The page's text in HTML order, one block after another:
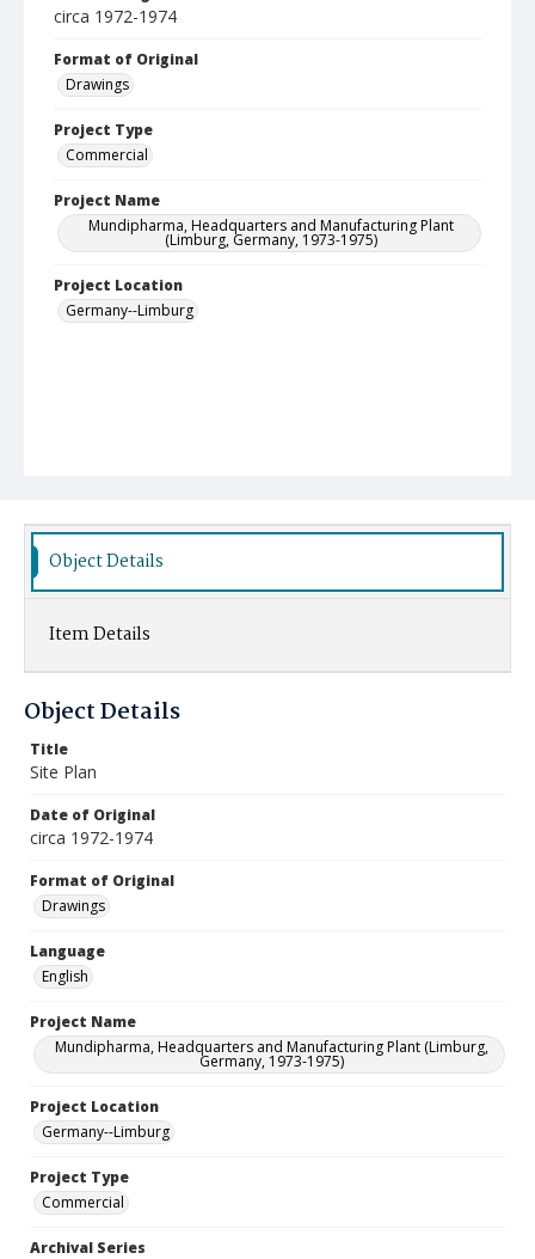
circa 1972-1974
Format of Original
Drawings
Project Type
Commercial
Project Name
Mundipharma, Headquarters and Manufacturing Plant
(Limburg, Germany, 1973-1975)
Project Location
Germany--Limburg
Object Details
Item Details
Object Details
Title
Site Plan
Date of Original
circa 1972-1974
Format of Original
Drawings
Language
English
Project Name
Mundipharma, Headquarters and Manufacturing Plant (Limburg,
Germany, 1973-1975)
Project Location
Germany--Limburg
Project Type
Commercial
Archival Series